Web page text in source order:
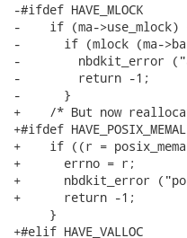
-#ifdef HAVE_MLOCK
-    if (ma->use_mlock)
-      if (mlock (ma-
-        nbdkit_error
-        return -1;
-      }
+    /* But now
+#ifdef
+    if ((r =
+      errno = r;
+      nbdkit_error
+      return -1;
     }
+#elif HAVE_VALLOC